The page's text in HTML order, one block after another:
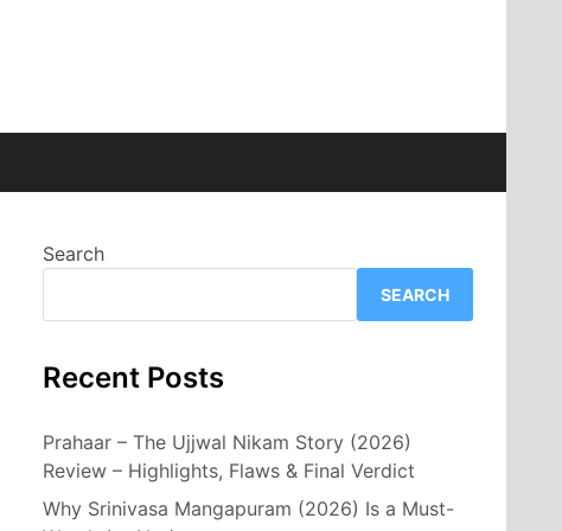
Search
SEARCH
Recent Posts
Prahaar – The Ujjwal Nikam Story (2026)
Review – Highlights, Flaws & Final Verdict
Why Srinivasa Mangapuram (2026) Is a Must-